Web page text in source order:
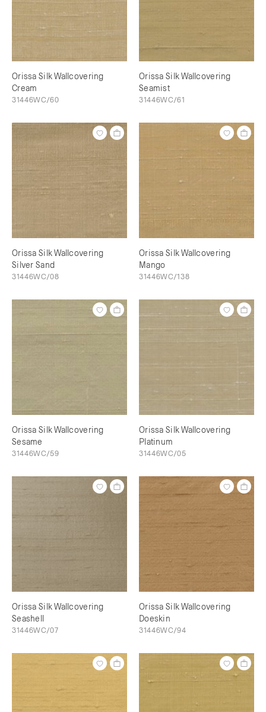
Orissa Silk Wallcovering
Cream
31446WC/60
Orissa Silk Wallcovering
Seamist
31446WC/61
Orissa Silk Wallcovering
Silver Sand
31446WC/08
Orissa Silk Wallcovering
Mango
31446WC/138
Orissa Silk Wallcovering
Sesame
31446WC/59
Orissa Silk Wallcovering
Platinum
31446WC/05
Orissa Silk Wallcovering
Seashell
31446WC/07
Orissa Silk Wallcovering
Doeskin
31446WC/94